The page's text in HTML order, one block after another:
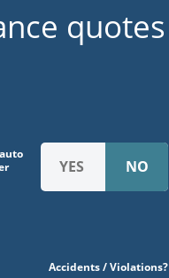
quotes
Accidents / Violations?